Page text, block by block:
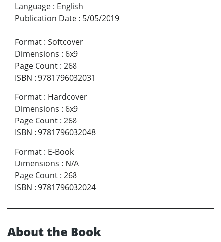
Language : English
Publication Date : 5/05/2019
Format : Softcover
Dimensions : 6x9
Page Count : 268
ISBN : 9781796032031
Format : Hardcover
Dimensions : 6x9
Page Count : 268
ISBN : 9781796032048
Format : E-Book
Dimensions : N/A
Page Count : 268
ISBN : 9781796032024
About the Book